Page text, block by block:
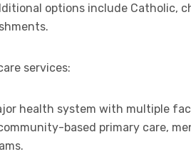
options include Catholic,
services:
health system with multiple
based primary care,